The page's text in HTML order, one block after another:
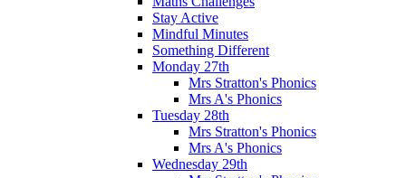
Stay Active
Mindful Minutes
Something Different
Monday 27th
Mrs Stratton's Phonics
Mrs A's Phonics
Tuesday 28th
Mrs Stratton's Phonics
Mrs A's Phonics
Wednesday 29th